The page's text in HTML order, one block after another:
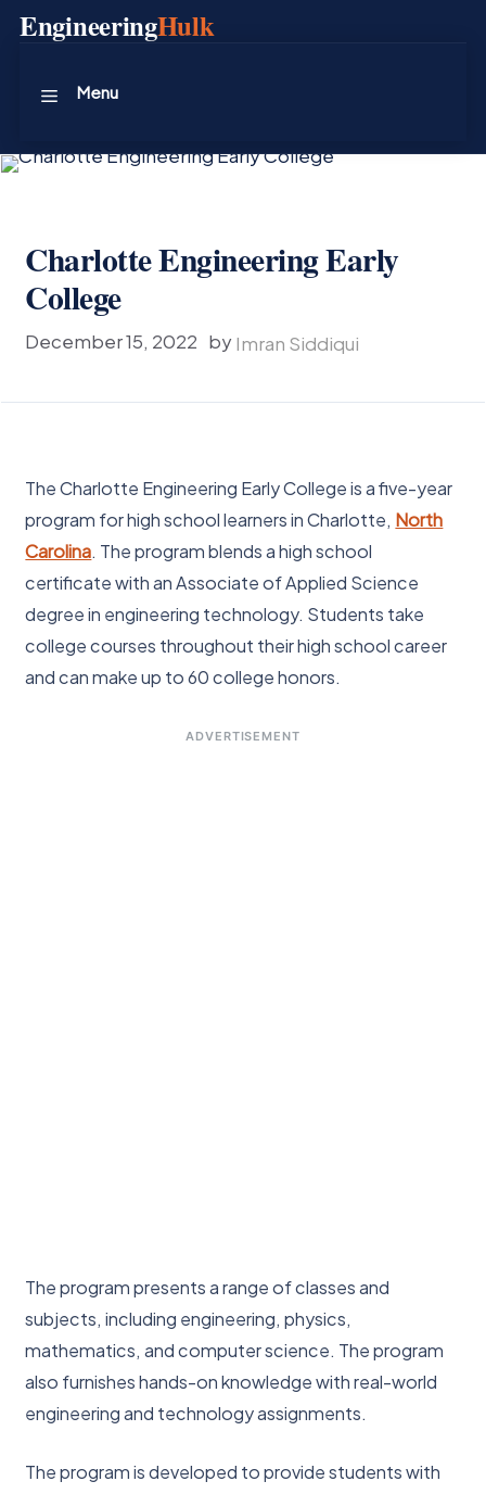
SkipEngineeringHulk
Menu
Charlotte Engineering Early
College
December 15, 2022 byImran Siddiqui
The Charlotte Engineering Early College is a five-year
program for high school learners in Charlotte, North
Carolina. The program blends a high school
certificate with an Associate of Applied Science
degree in engineering technology. Students take
college courses throughout their high school career
and can make up to 60 college honors.
ADVERTISEMENT
The program presents a range of classes and
subjects, including engineering, physics,
mathematics, and computer science. The program
also furnishes hands-on knowledge with real-world
engineering and technology assignments.
The program is developed to provide students with